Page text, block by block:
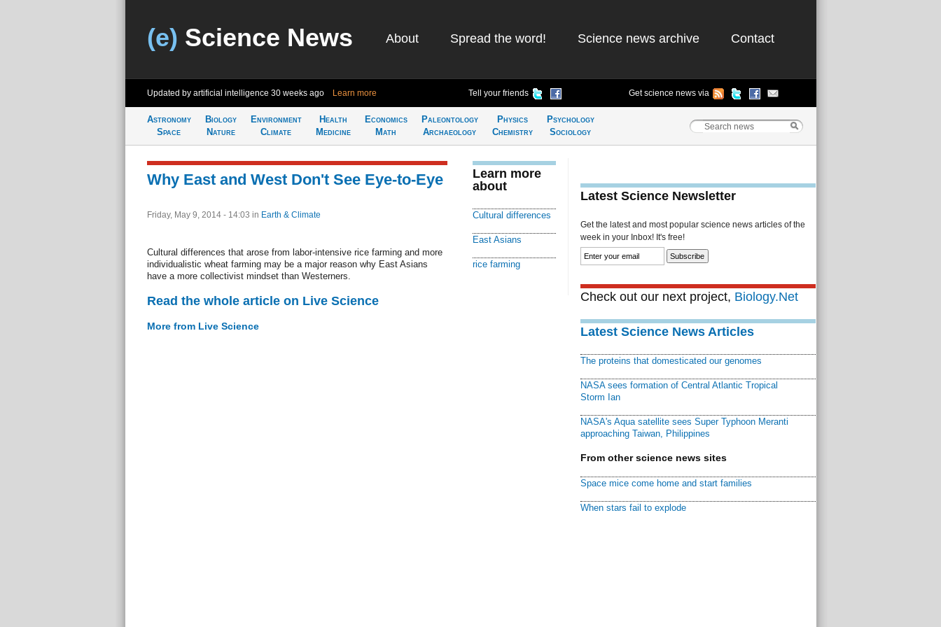
(e) Science News About Spread the word! Science news archive Contact
Updated by artificial intelligence 30 weeks ago Learn more Tell your friends Get science news via
Astronomy
Space
Biology
Nature
Environment
Climate
Health
Medicine
Economics
Math
Paleontology
Archaeology
Physics
Chemistry
Psychology
Sociology
Why East and West Don't See Eye-to-Eye
Friday, May 9, 2014 - 14:03 in Earth & Climate
Cultural differences that arose from labor-intensive rice farming and more
individualistic wheat farming may be a major reason why East Asians
have a more collectivist mindset than Westerners.
Read the whole article on Live Science
More from Live Science
Learn more
about
Cultural differences
East Asians
rice farming
Latest Science Newsletter
Get the latest and most popular science news articles of the
week in your Inbox! It's free!
Check out our next project, Biology.Net
Latest Science News Articles
The proteins that domesticated our genomes
NASA sees formation of Central Atlantic Tropical
Storm Ian
NASA's Aqua satellite sees Super Typhoon Meranti
approaching Taiwan, Philippines
From other science news sites
Space mice come home and start families
When stars fail to explode